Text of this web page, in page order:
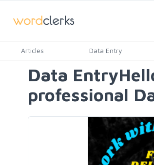
Articles Data Entry
Data
professional